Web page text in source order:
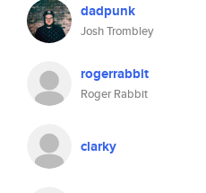
dadpunk
Josh Trombley
rogerrabbit
Roger Rabbit
clarky